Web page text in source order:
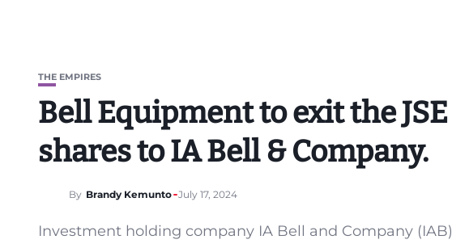
THE EMPIRES
Bell Equipment to exit the
shares to IA Bell & Company.
By Brandy Kemunto July 17, 2024
Investment holding company IA Bell and Company